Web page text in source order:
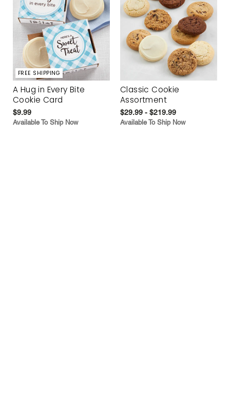
FREE SHIPPING
A Hug in Every Bite
Cookie Card
$9.99
Available To Ship Now
Classic Cookie
Assortment
$29.99 - $219.99
Available To Ship Now